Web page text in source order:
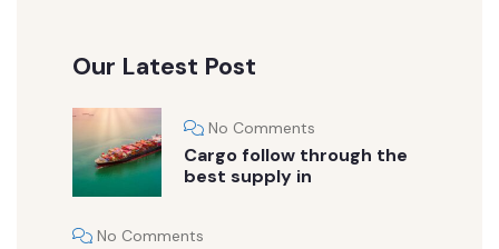
Our Latest Post
No Comments
Cargo follow through the
best supply in
No Comments